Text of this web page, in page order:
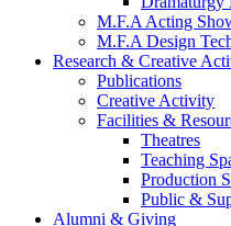
M.F.A Acting
M.F.A Design
Research & Creative
Publications
Creative Activity
Facilities &
Theatres
Teaching
Production
Public &
Alumni & Giving